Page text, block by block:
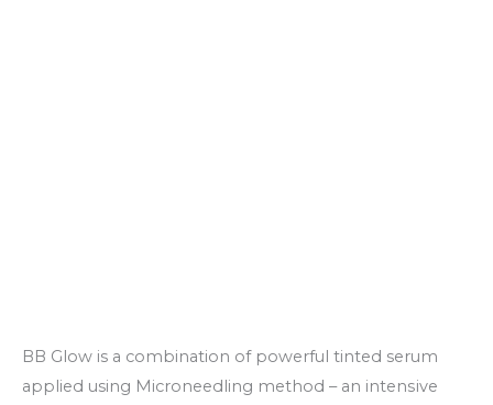
BB Glow is a combination of powerful tinted serum
applied using Microneedling method – аn іntеnѕіvе